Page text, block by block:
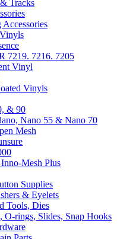
Tracks
7219. 7216. 7205
Vinyl
Vinyls
& 90
Nano 55 & Nano 70
Mesh
Mesh Plus
Supplies
& Eyelets
Tools, Dies
O-rings, Slides, Snap Hooks